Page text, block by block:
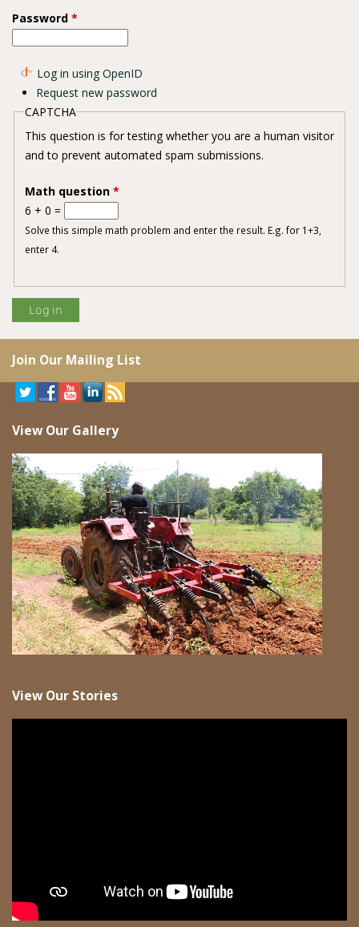
Password *
Log in using OpenID
Request new password
CAPTCHA
This question is for testing whether you are a human visitor
and to prevent automated spam submissions.
Math question *
6 + 0 =
Solve this simple math problem and enter the result. E.g. for 1+3,
enter 4.
Join Our Mailing List
View Our Gallery
View Our Stories